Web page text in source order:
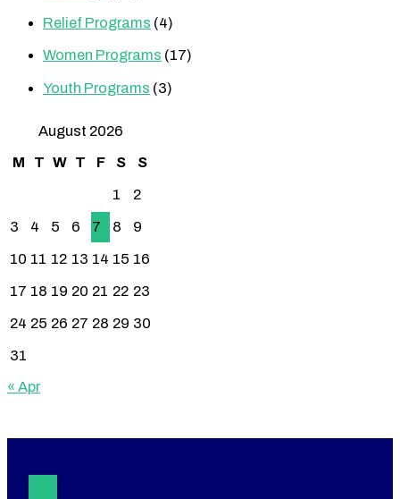
Relief Programs (4)
Women Programs (17)
Youth Programs (3)
August 2026
M T W T F S S
1 2
3 4 5 6 7 8 9
10 11 12 13 14 15 16
17 18 19 20 21 22 23
24 25 26 27 28 29 30
31
« Apr